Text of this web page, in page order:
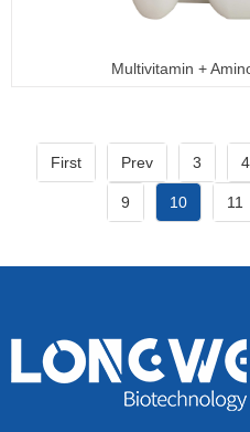
Multivitamin +
First Prev 3 4
9 10 11